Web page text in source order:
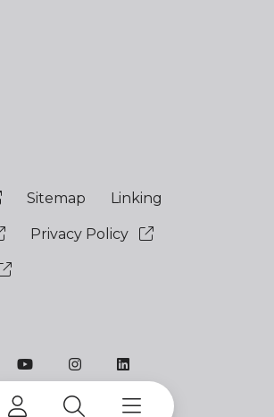
Sitemap Linking
Privacy Policy